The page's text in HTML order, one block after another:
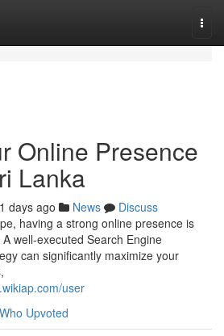
Online Presence
Lanka
days ago News
Discuss
having a strong online presence is
well-executed Search Engine
can significantly maximize your
user
Who Upvoted